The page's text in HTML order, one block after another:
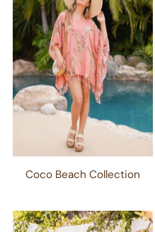
Coco Beach Collection